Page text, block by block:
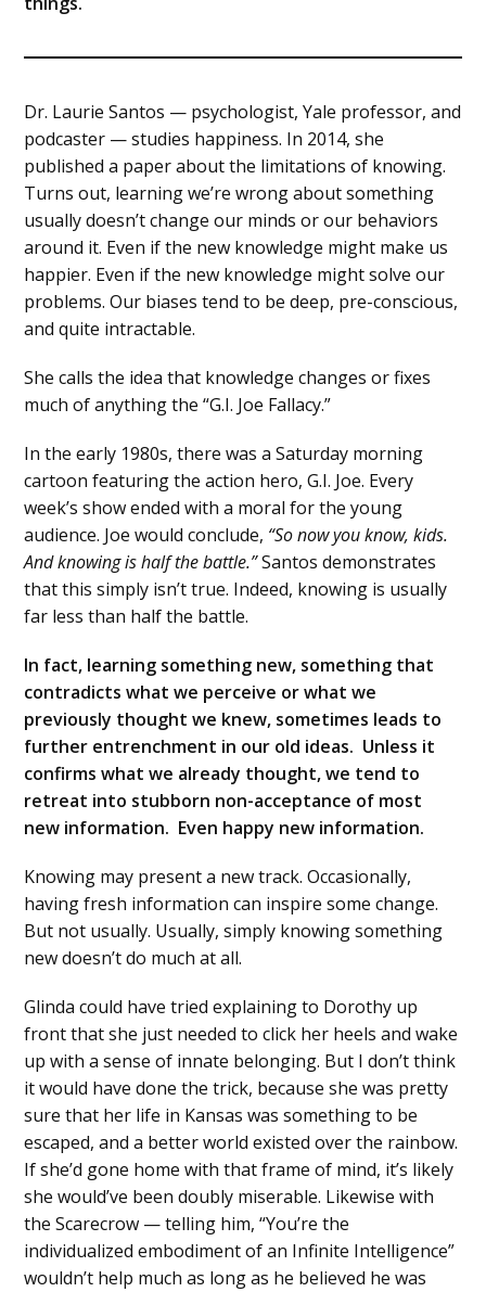
Dr. Laurie Santos — psychologist, Yale professor, and
podcaster — studies happiness. In 2014, she
published a paper about the limitations of knowing.
Turns out, learning we’re wrong about something
usually doesn’t change our minds or our behaviors
around it. Even if the new knowledge might make us
happier. Even if the new knowledge might solve our
problems. Our biases tend to be deep, pre-conscious,
and quite intractable.
She calls the idea that knowledge changes or fixes
much of anything the “G.I. Joe Fallacy.”
In the early 1980s, there was a Saturday morning
cartoon featuring the action hero, G.I. Joe. Every
week’s show ended with a moral for the young
audience. Joe would conclude, “So now you know, kids.
And knowing is half the battle.”Santos demonstrates
that this simply isn’t true. Indeed, knowing is usually
far less than half the battle.
In fact, learning something new, something that
contradicts what we perceive or what we
previously thought we knew, sometimes leads to
further entrenchment in our old ideas. Unless it
confirms what we already thought, we tend to
retreat into stubborn non-acceptance of most
new information. Even happy new information.
Knowing may present a new track. Occasionally,
having fresh information can inspire some change.
But not usually. Usually, simply knowing something
new doesn’t do much at all.
Glinda could have tried explaining to Dorothy up
front that she just needed to click her heels and wake
up with a sense of innate belonging. But I don’t think
it would have done the trick, because she was pretty
sure that her life in Kansas was something to be
escaped, and a better world existed over the rainbow.
If she’d gone home with that frame of mind, it’s likely
she would’ve been doubly miserable. Likewise with
the Scarecrow — telling him, “You’re the
individualized embodiment of an Infinite Intelligence”
wouldn’t help much as long as he believed he was